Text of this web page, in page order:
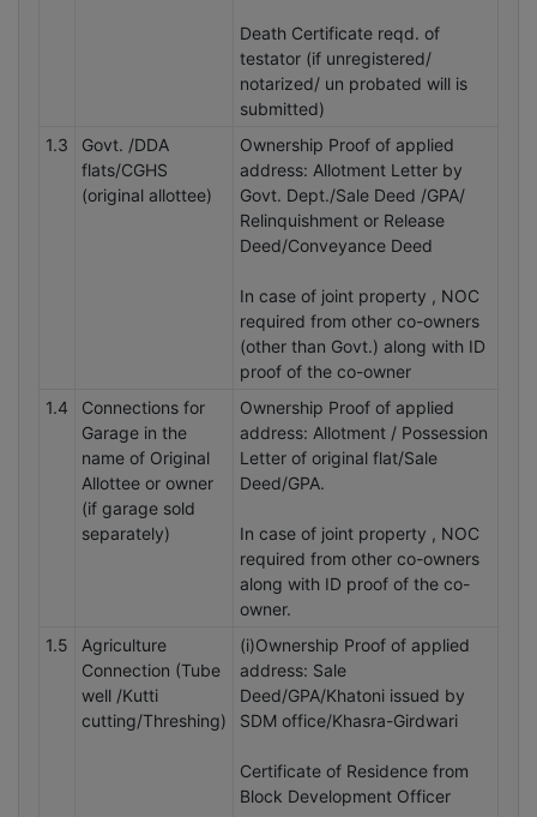
Death Certificate reqd. of
testator (if unregistered/
notarized/ un probated will is
submitted)
1.3
Govt. /DDA
flats/CGHS
(original allottee)
Ownership Proof of applied
address: Allotment Letter by
Govt. Dept./Sale Deed /GPA/
Relinquishment or Release
Deed/Conveyance Deed
In case of joint property , NOC
required from other co-owners
(other than Govt.) along with ID
proof of the co-owner
1.4
Connections for
Garage in the
name of Original
Allottee or owner
(if garage sold
separately)
Ownership Proof of applied
address: Allotment / Possession
Letter of original flat/Sale
Deed/GPA.
In case of joint property , NOC
required from other co-owners
along with ID proof of the co-
owner.
1.5
Agriculture
Connection (Tube
well /Kutti
cutting/Threshing)
(i)Ownership Proof of applied
address: Sale
Deed/GPA/Khatoni issued by
SDM office/Khasra-Girdwari
Certificate of Residence from
Block Development Officer